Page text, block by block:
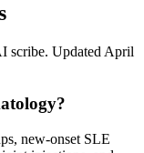
scribe. Updated April
new-onset SLE